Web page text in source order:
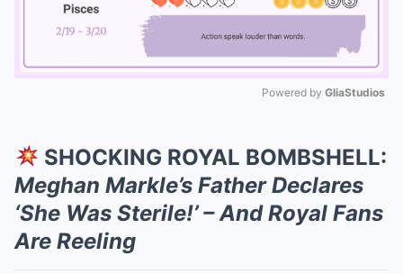
Powered by GliaStudios
SHOCKING ROYAL BOMBSHELL:
Meghan Markle’s Father Declares
‘She Was Sterile!’ – And Royal Fans
Are Reeling